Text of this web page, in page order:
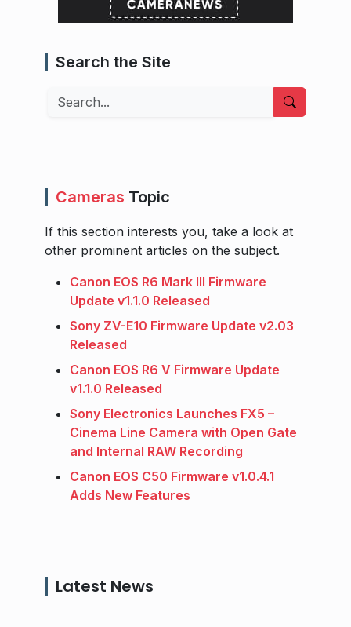
Search the Site
Search
Cameras Topic
If this section interests you, take a look at
other prominent articles on the subject.
Canon EOS R6 Mark III Firmware
Update v1.1.0 Released
Sony ZV-E10 Firmware Update v2.03
Released
Canon EOS R6 V Firmware Update
v1.1.0 Released
Sony Electronics Launches FX5 –
Cinema Line Camera with Open Gate
and Internal RAW Recording
Canon EOS C50 Firmware v1.0.4.1
Adds New Features
Latest News